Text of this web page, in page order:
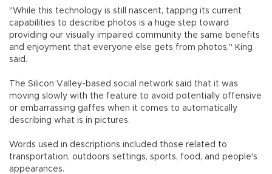
"While this technology is still nascent, tapping its current
capabilities to describe photos is a huge step toward
providing our visually impaired community the same benefits
and enjoyment that everyone else gets from photos," King
said.
The Silicon Valley-based social network said that it was
moving slowly with the feature to avoid potentially offensive
or embarrassing gaffes when it comes to automatically
describing what is in pictures.
Words used in descriptions included those related to
transportation, outdoors settings, sports, food, and people's
appearances.